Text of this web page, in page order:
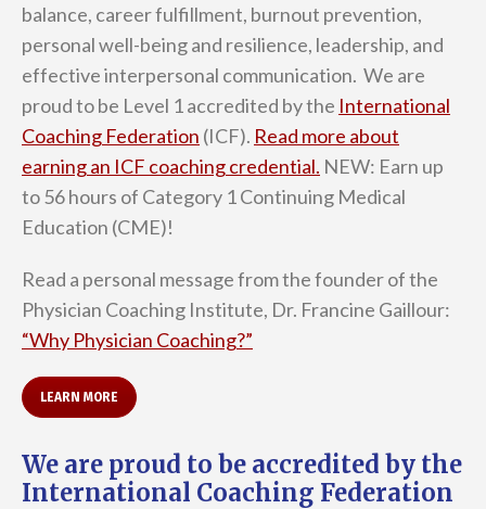
balance, career fulfillment, burnout prevention,
personal well-being and resilience, leadership, and
effective interpersonal communication. We are
proud to be Level 1 accredited by the International
Coaching Federation (ICF). Read more about
earning an ICF coaching credential. NEW: Earn up
to 56 hours of Category 1 Continuing Medical
Education (CME)!
Read a personal message from the founder of the
Physician Coaching Institute, Dr. Francine Gaillour:
“Why Physician Coaching?”
LEARN MORE
We are proud to be accredited by the
International Coaching Federation